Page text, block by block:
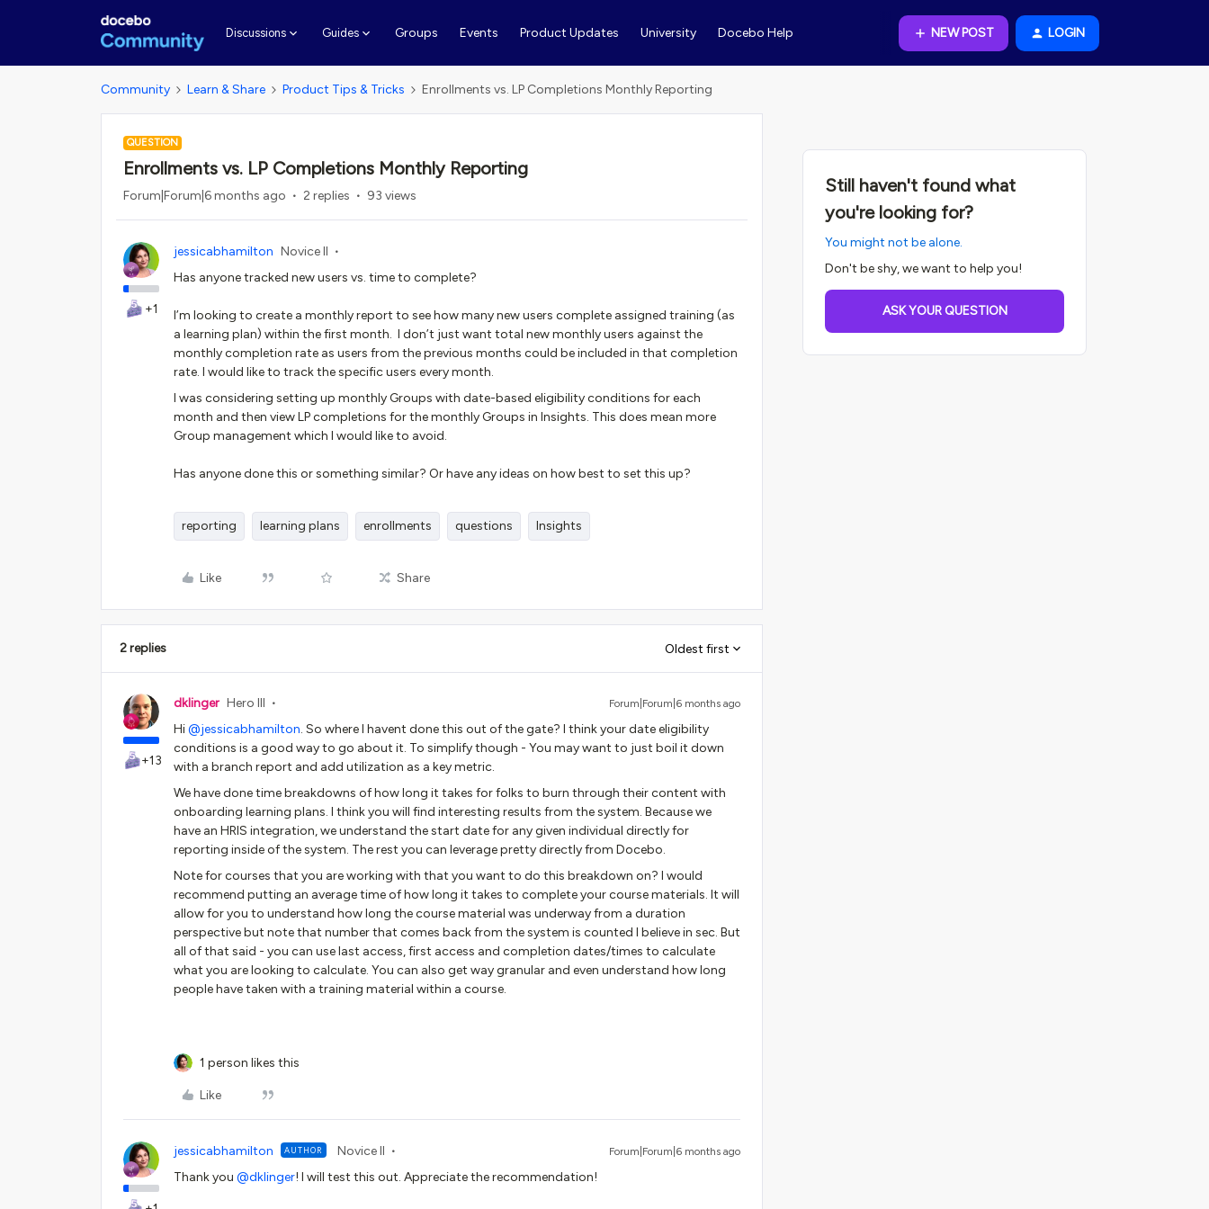
Discussions Guides Groups Events Product Updates University Docebo Help NEW POST LOGIN
Community Learn & Share Product Tips & Tricks Enrollments vs. LP Completions Monthly Reporting
QUESTION
Enrollments vs. LP Completions Monthly Reporting
Forum|Forum|6 months ago 2 replies 93 views
+1
jessicabhamilton Novice II
Has anyone tracked new users vs. time to complete?
I’m looking to create a monthly report to see how many new users complete assigned training (as
a learning plan) within the first month. I don’t just want total new monthly users against the
monthly completion rate as users from the previous months could be included in that completion
rate. I would like to track the specific users every month.
I was considering setting up monthly Groups with date-based eligibility conditions for each
month and then view LP completions for the monthly Groups in Insights. This does mean more
Group management which I would like to avoid.
Has anyone done this or something similar? Or have any ideas on how best to set this up?
reporting learning plans enrollments questions Insights
Like Share
2 replies Oldest first
+13
dklinger Hero III Forum|Forum|6 months ago
Hi ​@jessicabhamilton. So where I havent done this out of the gate? I think your date eligibility
conditions is a good way to go about it. To simplify though - You may want to just boil it down
with a branch report and add utilization as a key metric.
We have done time breakdowns of how long it takes for folks to burn through their content with
onboarding learning plans. I think you will find interesting results from the system. Because we
have an HRIS integration, we understand the start date for any given individual directly for
reporting inside of the system. The rest you can leverage pretty directly from Docebo.
Note for courses that you are working with that you want to do this breakdown on? I would
recommend putting an average time of how long it takes to complete your course materials. It will
allow for you to understand how long the course material was underway from a duration
perspective but note that number that comes back from the system is counted I believe in sec. But
all of that said - you can use last access, first access and completion dates/times to calculate
what you are looking to calculate. You can also get way granular and even understand how long
people have taken with a training material within a course.
1 person likes this
Like
jessicabhamilton AUTHOR Novice II Forum|Forum|6 months ago
Thank you ​ @dklinger! I will test this out. Appreciate the recommendation!
Still haven't found what
you're looking for?
You might not be alone.
Don't be shy, we want to help you!
ASK YOUR QUESTION